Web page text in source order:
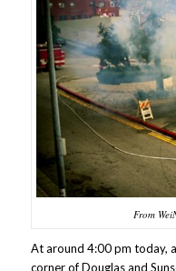
From
At around 4:00 pm today,
corner of Douglas and